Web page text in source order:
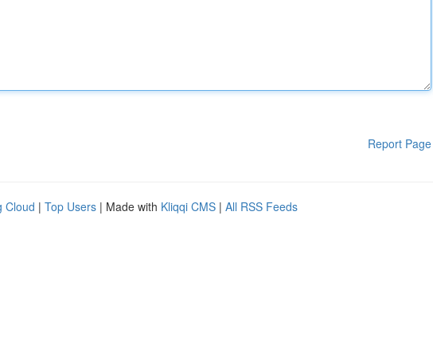
Report Page
Cloud | Top Users | Made with Kliqqi CMS | All RSS Feeds